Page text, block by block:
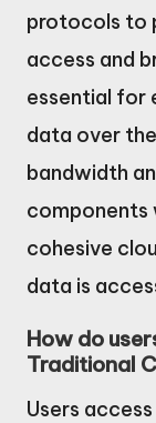
protocols to
access and
essential for
data over
bandwidth
components
cohesive
data is
How do
Traditional
Users